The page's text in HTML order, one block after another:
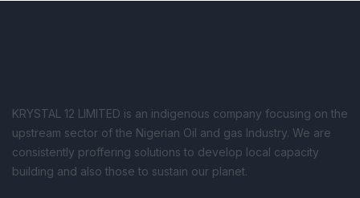
KRYSTAL 12 LIMITED is an indigenous company focusing on the
upstream sector of the Nigerian Oil and gas Industry. We are
consistently proffering solutions to develop local capacity
building and also those to sustain our planet.